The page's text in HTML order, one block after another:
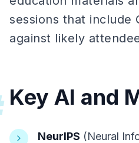
sessions that include
against likely
Key AI and
NeurIPS (Neural